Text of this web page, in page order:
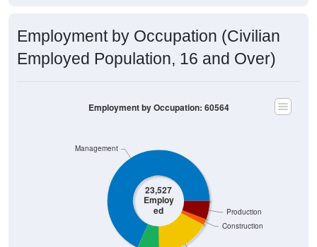
Employment by Occupation (Civilian
Employed Population, 16 and Over)
23,527
Employ
ed
Construction
Production
Management
Employment by Occupation: 60564